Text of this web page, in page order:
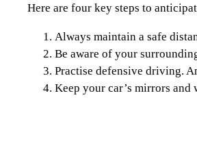
Here are four key steps to
Always maintain a safe
Be aware of your
Practise defensive driving.
Keep your car’s mirrors